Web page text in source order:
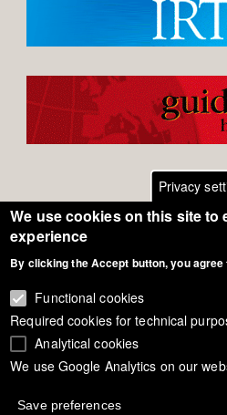
Footer
menuGeneral
Privacy - Data
Copyright
Privacy
We use cookies on this site to
experience
By clicking the Accept button, you agree
Functional cookies
Required cookies for technical
Analytical cookies
We use Google Analytics on our
Save preferences